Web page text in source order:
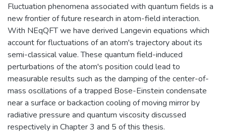
Fluctuation phenomena associated with quantum fields is a
new frontier of future research in atom-field interaction.
With NEqQFT we have derived Langevin equations which
account for fluctuations of an atom's trajectory about its
semi-classical value. These quantum field-induced
perturbations of the atom's position could lead to
measurable results such as the damping of the center-of-
mass oscillations of a trapped Bose-Einstein condensate
near a surface or backaction cooling of moving mirror by
radiative pressure and quantum viscosity discussed
respectively in Chapter 3 and 5 of this thesis.